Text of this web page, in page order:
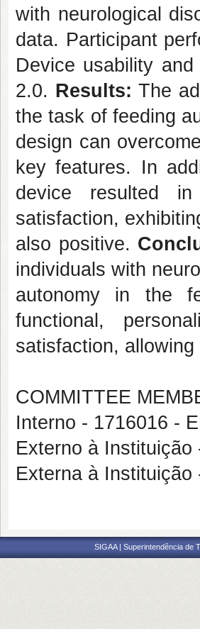
with neurological
data. Participant
Device usability
2.0. Results: The
the task of feeding
design can
key features. In
device resulted
satisfaction,
also positive.
individuals with
autonomy in the
functional,
satisfaction,
COMMITTEE
Interno - 1716016 -
Externo à
Externa à Instituição
SIGAA | Superintendência de